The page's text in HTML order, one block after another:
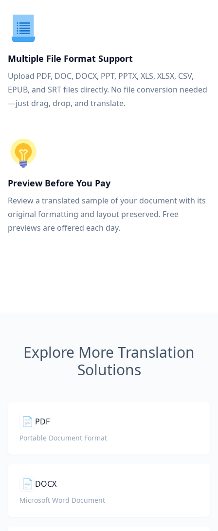
Multiple File Format Support
Upload PDF, DOC, DOCX, PPT, PPTX, XLS, XLSX, CSV,
EPUB, and SRT files directly. No file conversion needed
—just drag, drop, and translate.
Preview Before You Pay
Review a translated sample of your document with its
original formatting and layout preserved. Free
previews are offered each day.
Explore More Translation
Solutions
📄 PDF
Portable Document Format
📄 DOCX
Microsoft Word Document